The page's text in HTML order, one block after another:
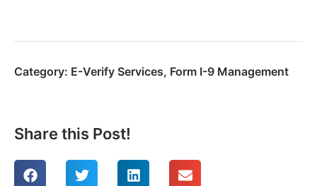
Category: E-Verify Services, Form I-9 Management
Share this Post!